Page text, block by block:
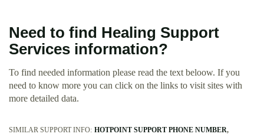
Need to find Healing Support
Services information?
To find needed information please read the text beloow. If you
need to know more you can click on the links to visit sites with
more detailed data.
SIMILAR SUPPORT INFO: HOTPOINT SUPPORT PHONE NUMBER